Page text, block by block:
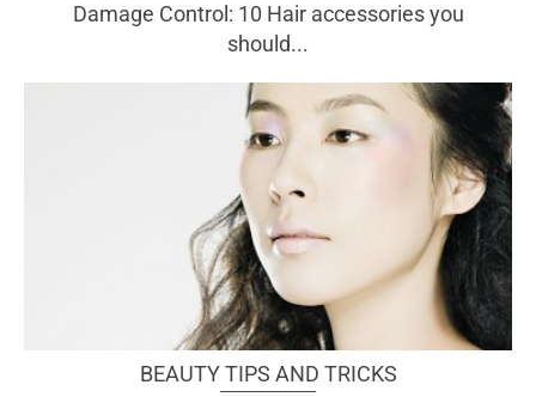
Damage Control: 10 Hair accessories you
should...
BEAUTY TIPS AND TRICKS